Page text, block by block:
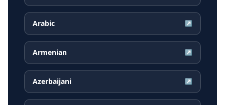
Arabic ↗
Armenian ↗
Azerbaijani ↗